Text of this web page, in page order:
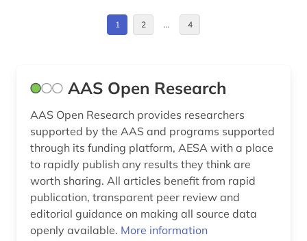
environmental protection (1)
environmental sciences (1)
episode <mathematics> (1)
eth zurich (1)
fid book, library and information science (1)
1 2 … 4
AAS Open Research
AAS Open Research provides researchers
supported by the AAS and programs supported
through its funding platform, AESA with a place
to rapidly publish any results they think are
worth sharing. All articles benefit from rapid
publication, transparent peer review and
editorial guidance on making all source data
openly available. More information